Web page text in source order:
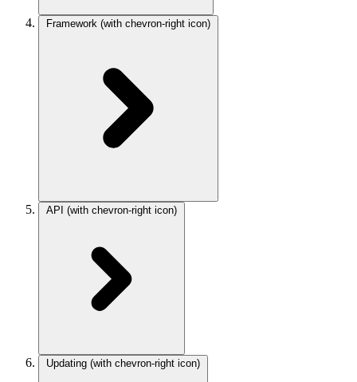
Framework (with chevron-right icon)
API (with chevron-right icon)
Updating (with chevron-right icon)